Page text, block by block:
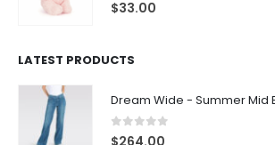
0 out of 5
$33.00
LATEST PRODUCTS
Dream Wide - Summer Mid
0 out of 5
$264.00